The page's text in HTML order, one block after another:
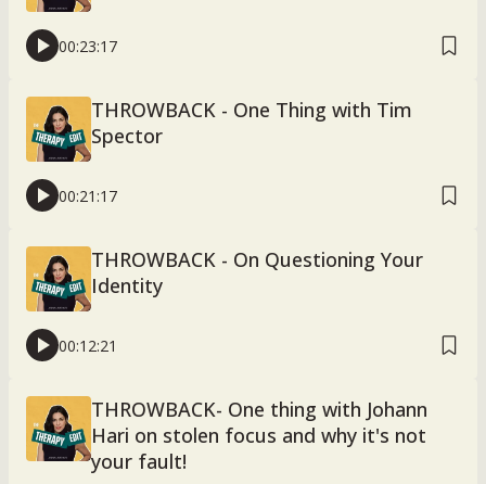
00:23:17
THROWBACK - One Thing with Tim
Spector
00:21:17
THROWBACK - On Questioning Your
Identity
00:12:21
THROWBACK- One thing with Johann
Hari on stolen focus and why it's not
your fault!